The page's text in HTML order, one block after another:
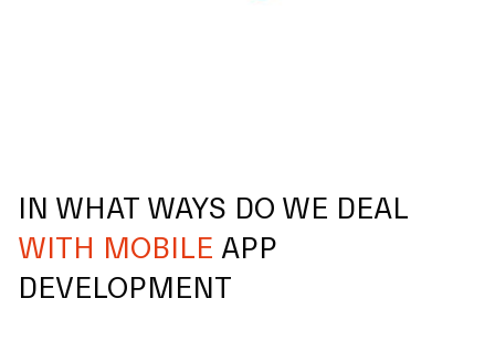
IN WHAT WAYS DO WE DEAL
WITH MOBILE APP
DEVELOPMENT